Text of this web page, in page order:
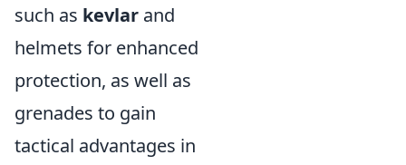
such as kevlar and
helmets for enhanced
protection, as well as
grenades to gain
tactical advantages in